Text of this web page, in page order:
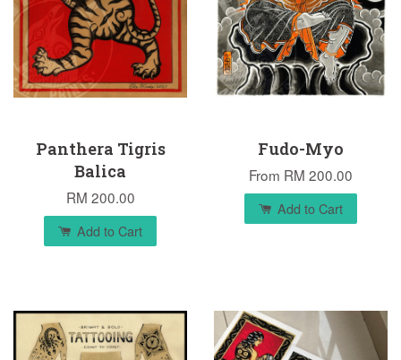
Panthera Tigris
Balica
RM 200.00
Add to Cart
Fudo-Myo
From RM 200.00
Add to Cart